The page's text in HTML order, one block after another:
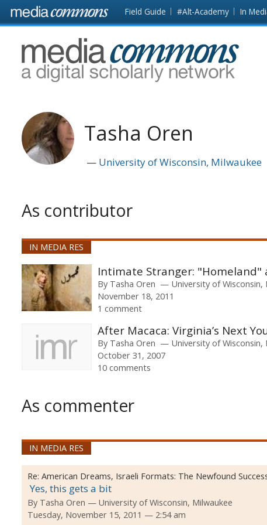
Skip to main content Front
page
Field Guide #Alt-Academy In
MediaCommons
Tasha Oren
University of Wisconsin, Milwaukee
As contributor
IN MEDIA RES
Intimate Stranger:
By Tasha Oren
University of Wisconsin,
November 18, 2011
1 comment
After Macaca: Virginia’s Next
By Tasha Oren
University of Wisconsin,
October 31, 2007
10 comments
As commenter
IN MEDIA RES
Re: American Dreams, Israeli Formats: The Newfound
Yes, this gets a bit
By Tasha Oren
University of Wisconsin, Milwaukee
Tuesday, November 15, 2011 — 2:54 am